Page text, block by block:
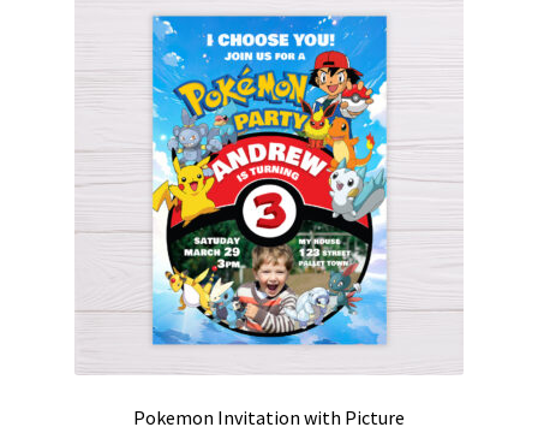
Pokemon Invitation with Picture